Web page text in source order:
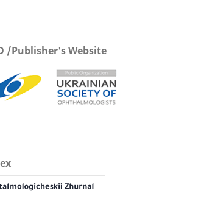
/Publisher's Website